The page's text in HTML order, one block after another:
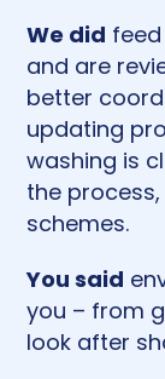
We did
and are
better
updating
washing is
the
schemes.
You said
you – from
look after